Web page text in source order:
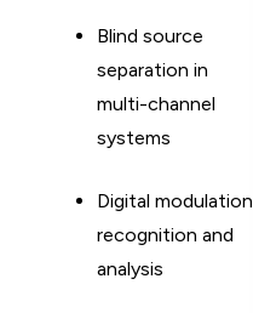
Blind source
separation in
multi-channel
systems
Digital modulation
recognition and
analysis